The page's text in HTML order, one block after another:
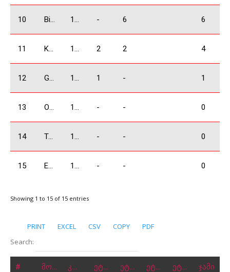
10 Bidzinashvili Giorgi 1600 Absolute - 6 6
11 Khabalashvili Giorgi 1600 Absolute 2 2 4
12 Grigoryan Karen 1600 Absolute 1 - 1
13 Ogbaidze Shalva 1600 Absolute - - 0
14 Tandoev Sergey 1600 Absolute - - 0
15 Eghyan Eduard 1600 Absolute - - 0
Showing 1 to 15 of 15 entries
PRINT EXCEL CSV COPY
PDF
Search:
# მონაწილე კლასი ეტაპი 1 ეტაპი 2 ეტაპი 3 ეტაპი 4 ჯამი